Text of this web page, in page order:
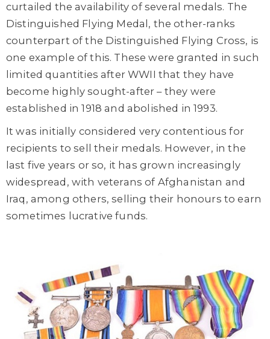
curtailed the availability of several medals. The
Distinguished Flying Medal, the other-ranks
counterpart of the Distinguished Flying Cross, is
one example of this. These were granted in such
limited quantities after WWII that they have
become highly sought-after – they were
established in 1918 and abolished in 1993.
It was initially considered very contentious for
recipients to sell their medals. However, in the
last five years or so, it has grown increasingly
widespread, with veterans of Afghanistan and
Iraq, among others, selling their honours to earn
sometimes lucrative funds.